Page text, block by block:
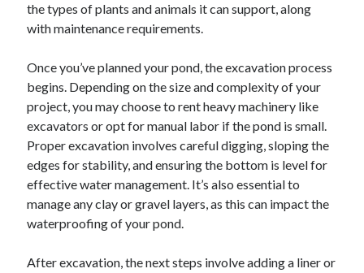
July 2022
June 2022
April 2022
March 2022
February 2022
January 2022
December 2021
November 2021
October 2021
September 2021
July 2021
April 2021
the types of plants and animals it can support, along
with maintenance requirements.
Once you’ve planned your pond, the excavation process
begins. Depending on the size and complexity of your
project, you may choose to rent heavy machinery like
excavators or opt for manual labor if the pond is small.
Proper excavation involves careful digging, sloping the
edges for stability, and ensuring the bottom is level for
effective water management. It’s also essential to
manage any clay or gravel layers, as this can impact the
waterproofing of your pond.
After excavation, the next steps involve adding a liner or